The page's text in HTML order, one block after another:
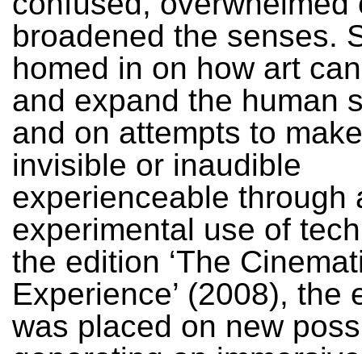
broadened the senses.
homed in on how art
and expand the human
and on attempts to
invisible or inaudible
experienceable through
experimental use of
the edition ‘The
Experience’ (2008), the
was placed on new